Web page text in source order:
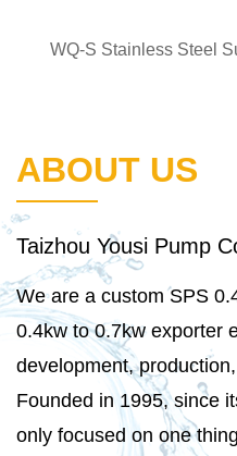
WQ-S Stainless Steel
ABOUT US
Taizhou Yousi Pump
We are a custom SPS
0.4kw to 0.7kw exporter
development,
Founded in 1995, since
only focused on one